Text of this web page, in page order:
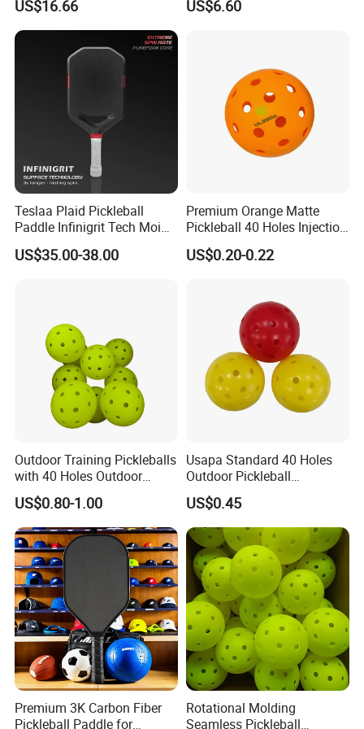
Specification:
Holes:40 (We also have it in 26 holes in cheap
price)
Size:74mm
Customized logo and color is welcomed.
US$16.66 US$6.60
Teslaa Plaid Pickleball
Paddle Infinigrit Tech Moi
Weights Hot Pressing Craft
Carbon Fiber Pickleball
US$35.00-38.00
Premium Orange Matte
Pickleball 40 Holes Injection
Molded Outdoor
Competition Ball
US$0.20-0.22
Outdoor Training Pickleballs
with 40 Holes Outdoor
Pickleballs Sports Outdoor
Pickleballs with High
Visibility for Outdoor and
Indoor Play
US$0.80-1.00
Usapa Standard 40 Holes
Outdoor Pickleball
Rotational Molding Durable
Ball
US$0.45
Premium 3K Carbon Fiber
Pickleball Paddle for
Rotational Molding
Seamless Pickleball